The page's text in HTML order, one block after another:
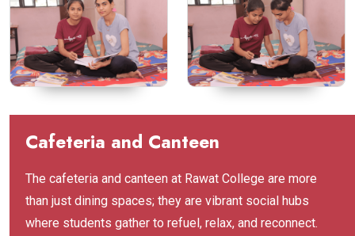
Cafeteria and Canteen
The cafeteria and canteen at Rawat College are more
than just dining spaces; they are vibrant social hubs
where students gather to refuel, relax, and reconnect.